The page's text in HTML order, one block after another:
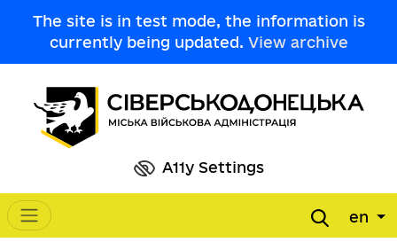
The site is in test mode, the information is
currently being updated. View archive
A11y Settings
Main navigation en